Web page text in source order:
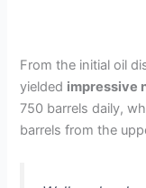
From the initial oil
yielded impressive
750 barrels daily,
barrels from the